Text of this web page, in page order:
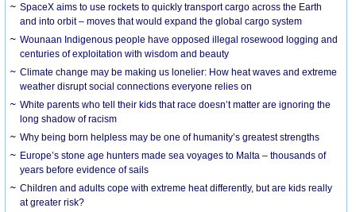
SpaceX aims to use rockets to quickly transport cargo across the Earth
and into orbit – moves that would expand the global cargo system
Wounaan Indigenous people have opposed illegal rosewood logging and
centuries of exploitation with wisdom and beauty
Climate change may be making us lonelier: How heat waves and extreme
weather disrupt social connections everyone relies on
White parents who tell their kids that race doesn’t matter are ignoring the
long shadow of racism
Why being born helpless may be one of humanity’s greatest strengths
Europe’s stone age hunters made sea voyages to Malta – thousands of
years before evidence of sails
Children and adults cope with extreme heat differently, but are kids really
at greater risk?